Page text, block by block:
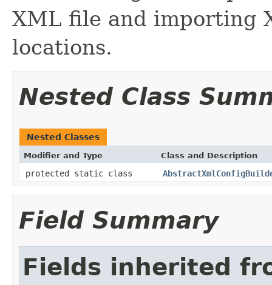
XML file and importing
locations.
Nested Class
Nested Classes
Modifier and Type Class and Description
protected static class
Field Summary
Fields inherited